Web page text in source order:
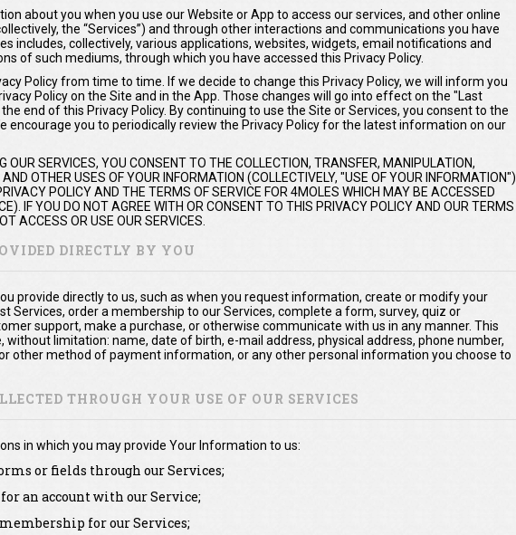
about you when you use our Website or App to access our services, and other online
the “Services”) and through other interactions and communications you have
includes, collectively, various applications, websites, widgets, email notifications and
of such mediums, through which you have accessed this Privacy Policy.
Policy from time to time. If we decide to change this Privacy Policy, we will inform you
Policy on the Site and in the App. Those changes will go into effect on the "Last
end of this Privacy Policy. By continuing to use the Site or Services, you consent to the
encourage you to periodically review the Privacy Policy for the latest information on our
OUR SERVICES, YOU CONSENT TO THE COLLECTION, TRANSFER, MANIPULATION,
OTHER USES OF YOUR INFORMATION (COLLECTIVELY, "USE OF YOUR INFORMATION")
POLICY AND THE TERMS OF SERVICE FOR 4MOLES WHICH MAY BE ACCESSED
IF YOU DO NOT AGREE WITH OR CONSENT TO THIS PRIVACY POLICY AND OUR TERMS
ACCESS OR USE OUR SERVICES.
DIRECTLY BY YOU
provide directly to us, such as when you request information, create or modify your
Services, order a membership to our Services, complete a form, survey, quiz or
support, make a purchase, or otherwise communicate with us in any manner. This
limitation: name, date of birth, e-mail address, physical address, phone number,
other method of payment information, or any other personal information you choose to
THROUGH YOUR USE OF OUR SERVICES
in which you may provide Your Information to us:
or fields through our Services;
an account with our Service;
for our Services;